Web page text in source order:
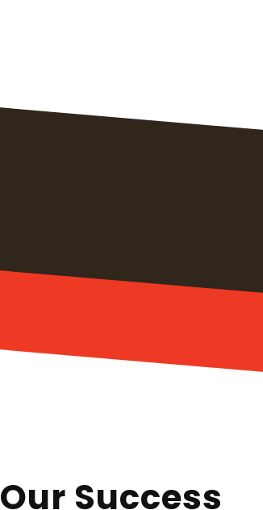
Our Success